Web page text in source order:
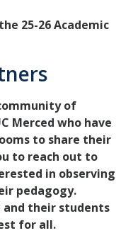
25-26 Academic
of
Merced who have
to share their
to reach out to
in observing
pedagogy.
their students
for all.